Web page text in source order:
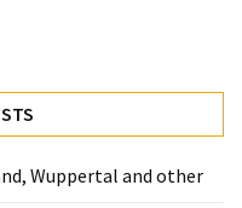
Wuppertal and other